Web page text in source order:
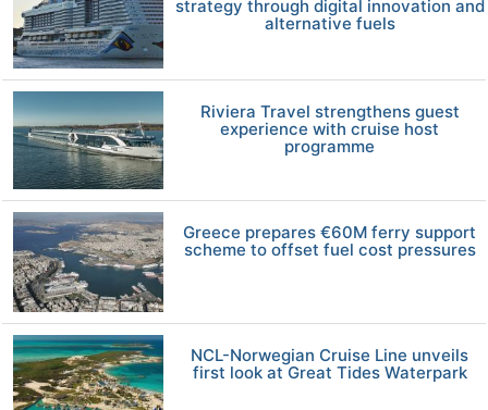
strategy through digital innovation and
alternative fuels
Riviera Travel strengthens guest
experience with cruise host
programme
Greece prepares €60M ferry support
scheme to offset fuel cost pressures
NCL-Norwegian Cruise Line unveils
first look at Great Tides Waterpark